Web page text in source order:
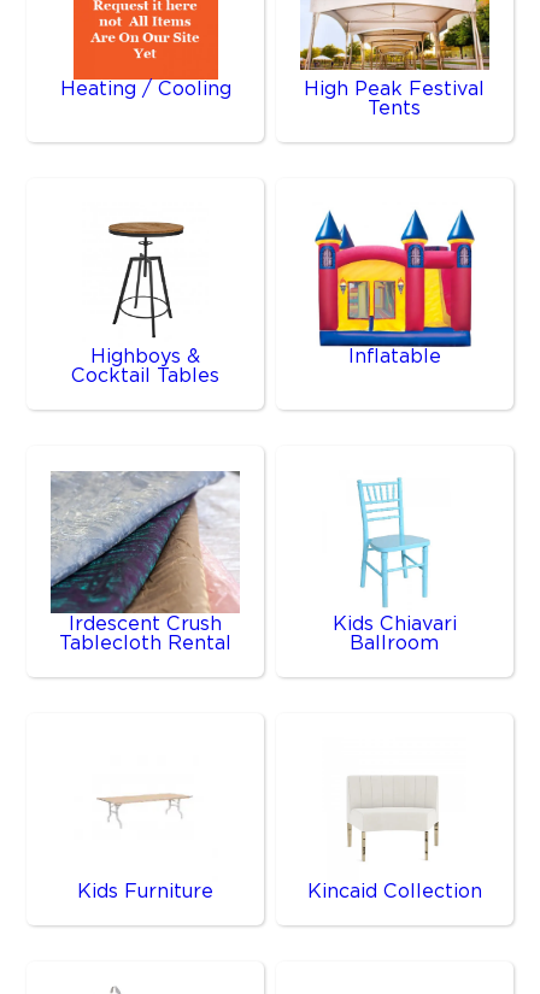
Heating / Cooling
High Peak Festival
Tents
Highboys &
Cocktail Tables
Inflatable
Irdescent Crush
Tablecloth Rental
Kids Chiavari
Ballroom
Kids Furniture Kincaid Collection